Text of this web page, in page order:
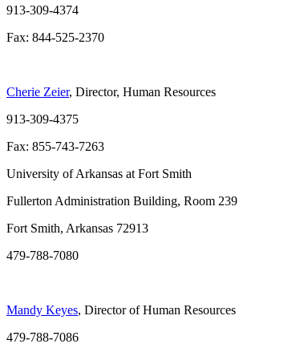
913-309-4374
Fax: 844-525-2370
Cherie Zeier, Director, Human Resources
913-309-4375
Fax: 855-743-7263
University of Arkansas at Fort Smith
Fullerton Administration Building, Room 239
Fort Smith, Arkansas 72913
479-788-7080
Mandy Keyes, Director of Human Resources
479-788-7086